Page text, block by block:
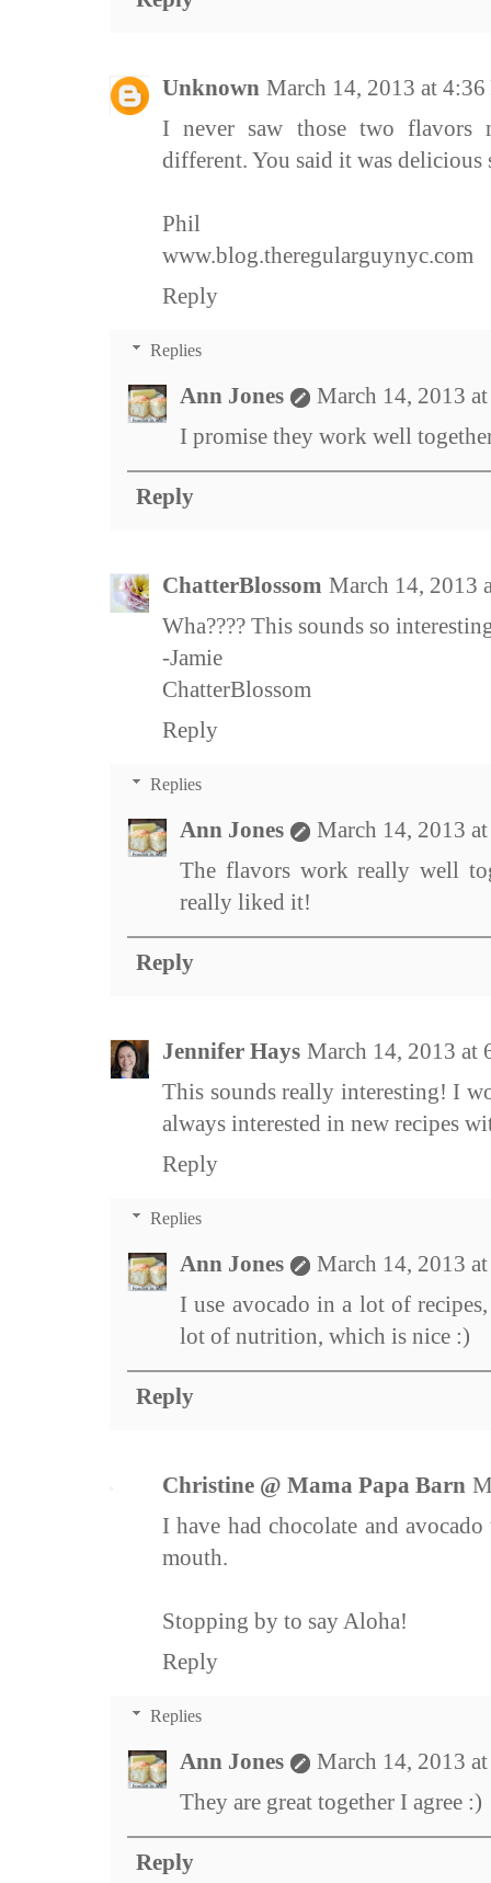
Unknown March 14, 2013 at
I never saw those two flavors
different. You said it was
Phil
www.blog.theregularguynyc.com
Reply
Replies
Ann Jones
March 14, 2013
I promise they work well
Reply
ChatterBlossom March 14, 2013
Wha???? This sounds so
-Jamie
ChatterBlossom
Reply
Replies
Ann Jones
March 14, 2013
The flavors work really well
really liked it!
Reply
Jennifer Hays March 14, 2013 at
This sounds really interesting! I
always interested in new recipes
Reply
Replies
Ann Jones
March 14, 2013
I use avocado in a lot of
lot of nutrition, which is nice :)
Reply
Christine @ Mama Papa Barn
I have had chocolate and
mouth.
Stopping by to say Aloha!
Reply
Replies
Ann Jones
March 14, 2013
They are great together I agree :)
Reply